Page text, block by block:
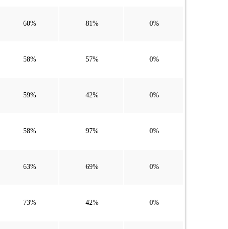
60% 81% 0%
58% 57% 0%
59% 42% 0%
58% 97% 0%
63% 69% 0%
73% 42% 0%